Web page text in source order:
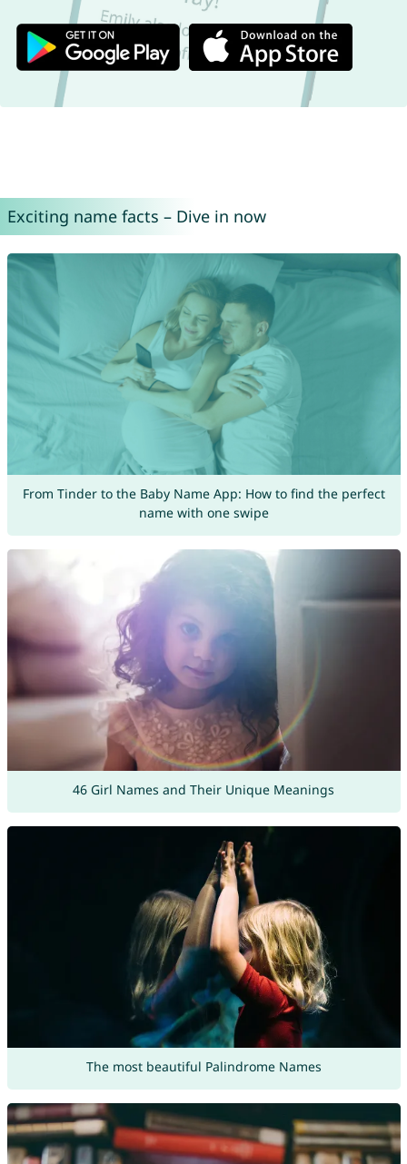
Exciting name facts – Dive in now
From Tinder to the Baby Name App: How to find the perfect
name with one swipe
46 Girl Names and Their Unique Meanings
The most beautiful Palindrome Names